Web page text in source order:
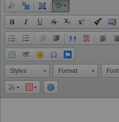
Styles Format Font